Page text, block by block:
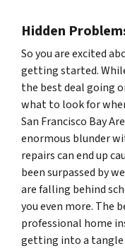
Hidden
So you are excited
getting started.
the best deal going
what to look for
San Francisco Bay
enormous blunder
repairs can end up
been surpassed by
are falling behind
you even more. The
professional home
getting into a tangle